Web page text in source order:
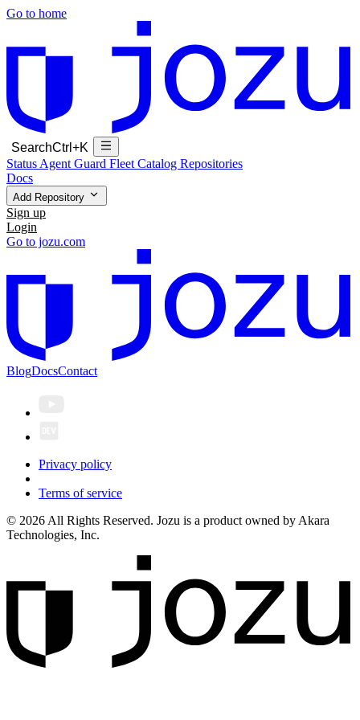
Go to home
SearchCtrl+K
Status Agent Guard Fleet Catalog Repositories
Docs
Add Repository
Sign up
Login
Go to jozu.com
BlogDocsContact
Privacy policy
Terms of service
© 2026 All Rights Reserved. Jozu is a product owned by Akara
Technologies, Inc.